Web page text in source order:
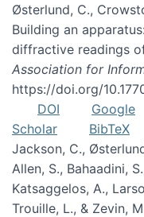
Østerlund, C.,
Building an
diffractive readings
Association for
https://doi.org/
DOI
Google
Scholar
BibTeX
Jackson, C.,
Allen, S., Bahaadini,
Katsaggelos, A.,
Trouille, L., & Zevin,